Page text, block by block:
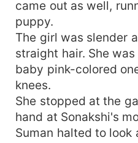
came out as well,
puppy.
The girl was slender
straight hair. She
baby pink-colored
knees.
She stopped at the
hand at Sonakshi's
Suman halted to